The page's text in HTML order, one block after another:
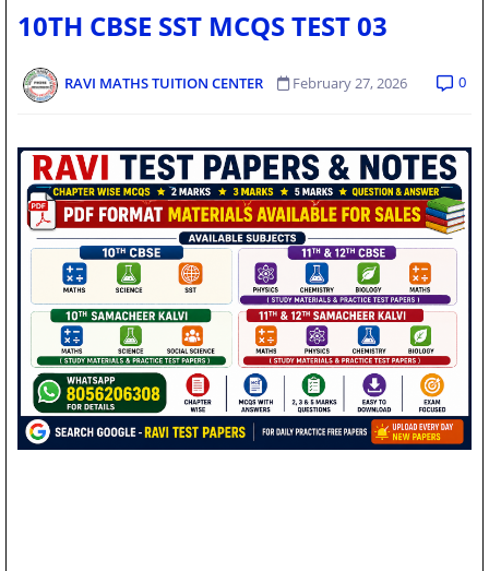
10TH CBSE SST MCQS TEST 03
RAVI MATHS TUITION CENTER February 27, 2026 0